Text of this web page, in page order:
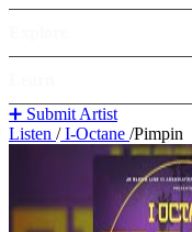
➕ Submit Artist
Listen /I-Octane /Pimpin